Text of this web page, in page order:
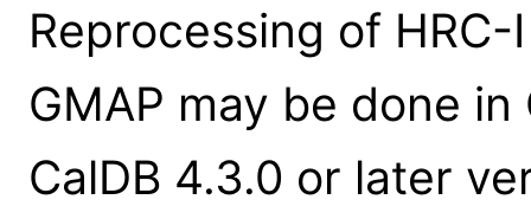
Reprocessing of
GMAP may be done
CalDB 4.3.0 or later